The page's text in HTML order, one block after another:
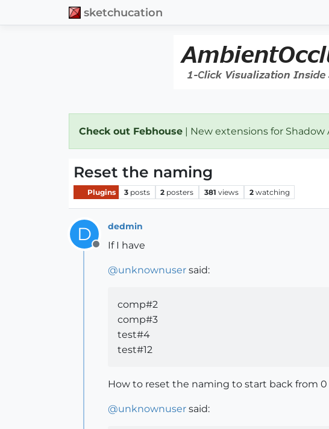
sketchucation
Check out Febhouse | New extensions for Shadow
Reset the naming
Plugins 3 posts 2 posters 381 views 2 watching
D
Offline
dedmin
If I have
@unknownuser said:
comp#2
comp#3
test#4
test#12
How to reset the naming to start back from 0
@unknownuser said: